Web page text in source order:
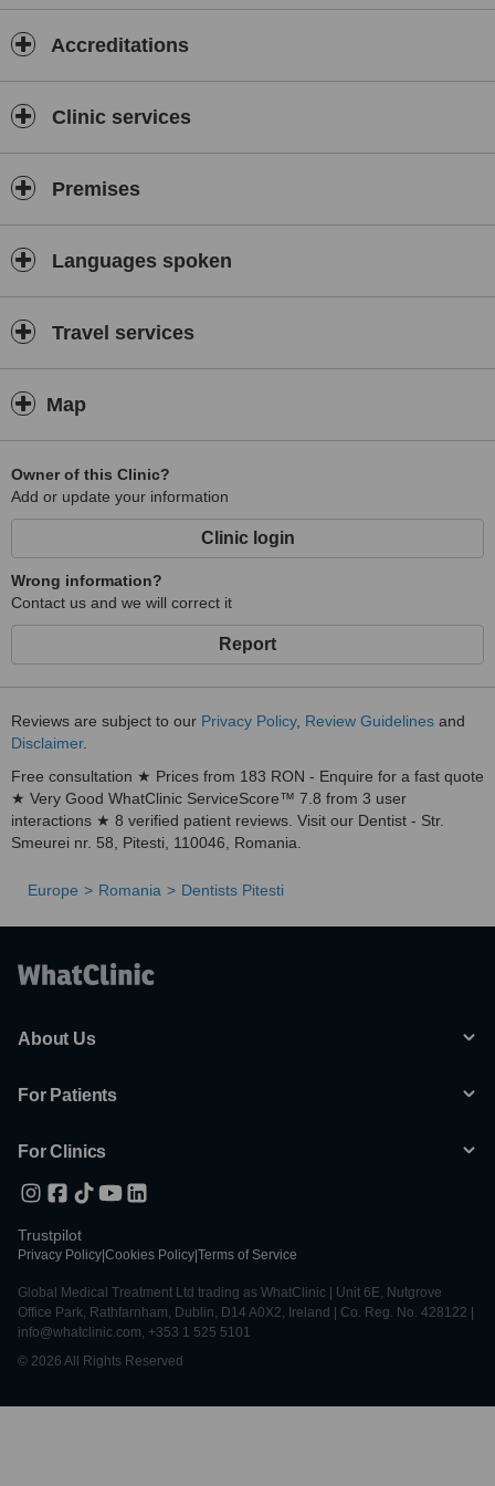
Accreditations
Clinic services
Premises
Languages spoken
Travel services
Map
Owner of this Clinic?
Add or update your information
Clinic login
Wrong information?
Contact us and we will correct it
Report
Reviews are subject to our Privacy Policy, Review Guidelines and
Disclaimer.
Free consultation ★ Prices from 183 RON - Enquire for a fast quote
★ Very Good WhatClinic ServiceScore™ 7.8 from 3 user
interactions ★ 8 verified patient reviews. Visit our Dentist - Str.
Smeurei nr. 58, Pitesti, 110046, Romania.
Europe Romania Dentists Pitesti
About Us
For Patients
For Clinics
Trustpilot
Privacy Policy Cookies Policy Terms of Service
Global Medical Treatment Ltd trading as WhatClinic | Unit 6E, Nutgrove
Office Park, Rathfarnham, Dublin, D14 A0X2, Ireland | Co. Reg. No. 428122 |
info@whatclinic.com, +353 1 525 5101
© 2026 All Rights Reserved